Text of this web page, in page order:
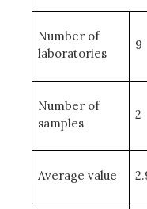
Number of
laboratories
9
Number of
samples
2
Average value